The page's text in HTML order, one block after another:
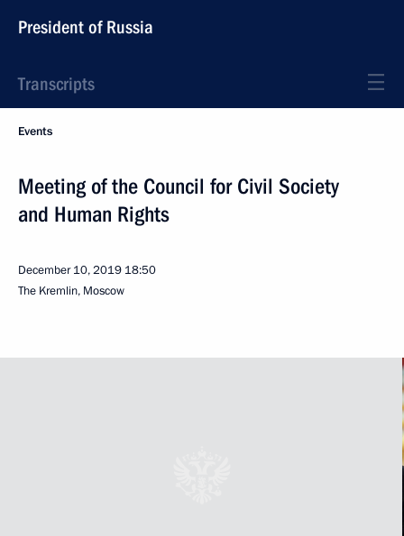
President of Russia
Transcripts
Events
Meeting of the Council for Civil Society
and Human Rights
December 10, 2019 18:50
The Kremlin, Moscow